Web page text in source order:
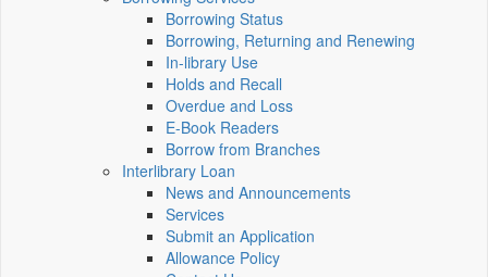
Borrowing Status
Borrowing, Returning and Renewing
In-library Use
Holds and Recall
Overdue and Loss
E-Book Readers
Borrow from Branches
Interlibrary Loan
News and Announcements
Services
Submit an Application
Allowance Policy